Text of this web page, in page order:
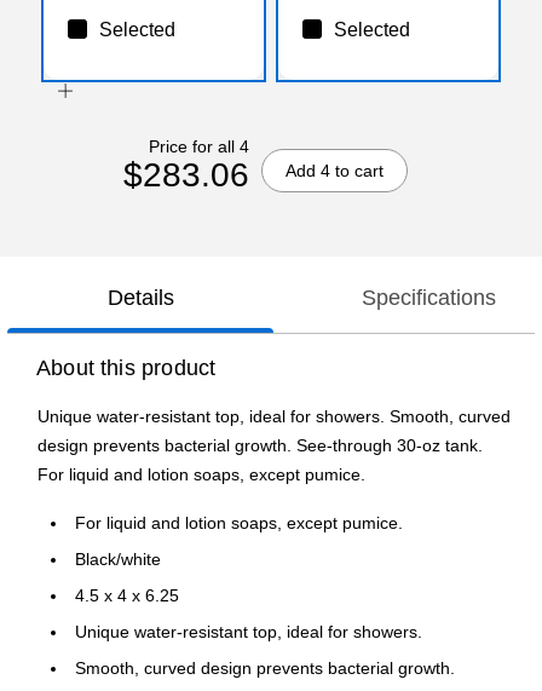
Selected Selected
Price for all 4
$283.06 Add 4 to cart
Details Specifications
About this product
Unique water-resistant top, ideal for showers. Smooth, curved
design prevents bacterial growth. See-through 30-oz tank.
For liquid and lotion soaps, except pumice.
For liquid and lotion soaps, except pumice.
Black/white
4.5 x 4 x 6.25
Unique water-resistant top, ideal for showers.
Smooth, curved design prevents bacterial growth.